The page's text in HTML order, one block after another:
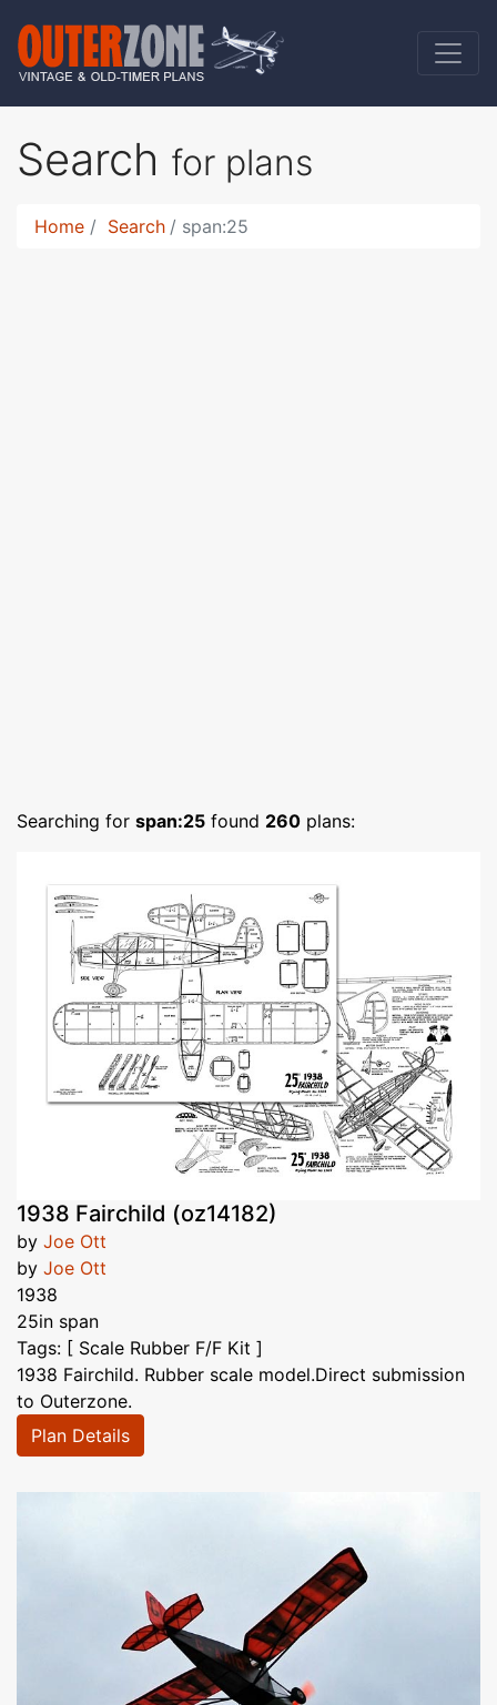
Search for plans
Home Search span:25
Searching for span:25 found 260 plans:
1938 Fairchild (oz14182)
by Joe Ott
by Joe Ott
1938
25in span
Tags: [ Scale Rubber F/F Kit ]
1938 Fairchild. Rubber scale model.Direct submission
to Outerzone.
Plan Details